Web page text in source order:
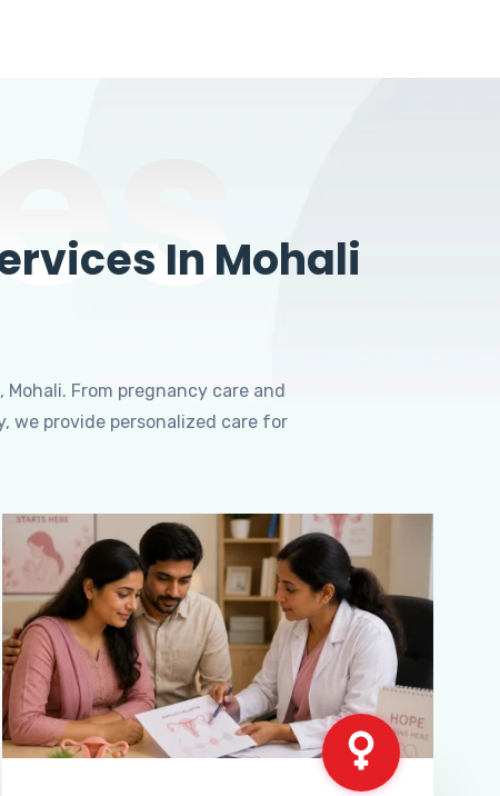
In Mohali
From pregnancy care and
we provide personalized care for